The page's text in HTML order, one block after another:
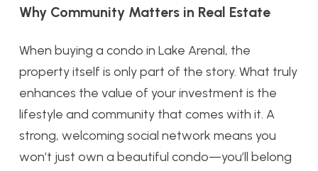
Why Community Matters in Real Estate
When buying a condo in Lake Arenal, the
property itself is only part of the story. What truly
enhances the value of your investment is the
lifestyle and community that comes with it. A
strong, welcoming social network means you
won’t just own a beautiful condo—you’ll belong